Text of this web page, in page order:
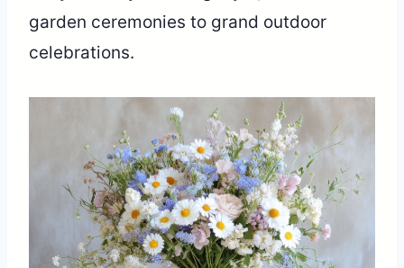
garden ceremonies to grand outdoor
celebrations.